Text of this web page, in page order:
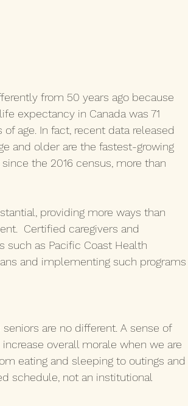
from 50 years ago because
expectancy in Canada was 71
age. In fact, recent data released
and older are the fastest-growing
the 2016 census, more than
providing more ways than
Certified caregivers and
such as Pacific Coast Health
and implementing such programs
are no different. A sense of
overall morale when we are
eating and sleeping to outings and
schedule, not an institutional